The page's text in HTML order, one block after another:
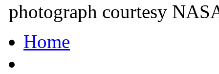
photograph courtesy
Home